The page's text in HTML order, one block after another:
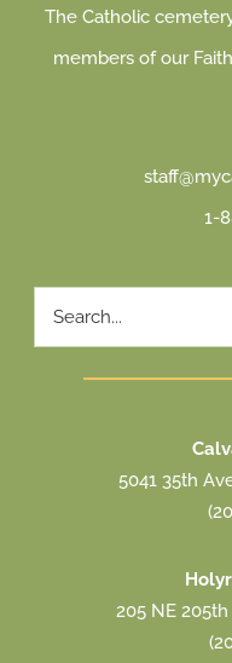
The Catholic
members of our
1-
Search
for:
5041 35th
205 NE